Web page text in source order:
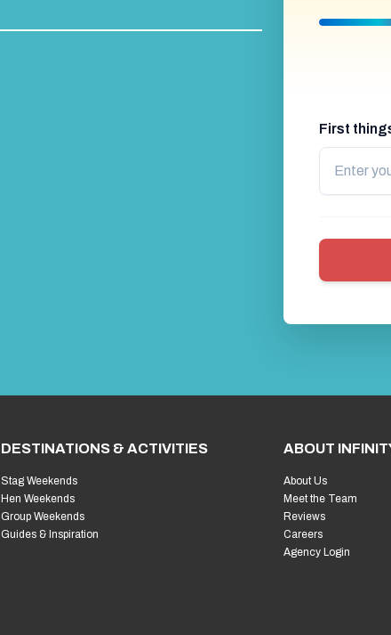
First
DESTINATIONS & ACTIVITIES
Stag Weekends
Hen Weekends
Group Weekends
Guides & Inspiration
ABOUT
About Us
Meet the Team
Reviews
Careers
Agency Login